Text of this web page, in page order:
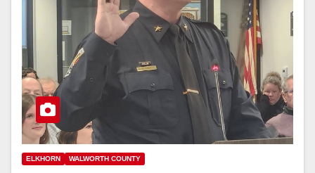
ELKHORN WALWORTH COUNTY